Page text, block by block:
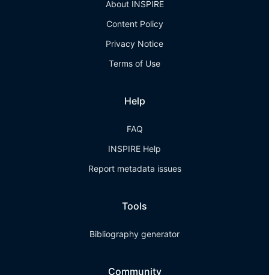
About INSPIRE
Content Policy
Privacy Notice
Terms of Use
Help
FAQ
INSPIRE Help
Report metadata issues
Tools
Bibliography generator
Community